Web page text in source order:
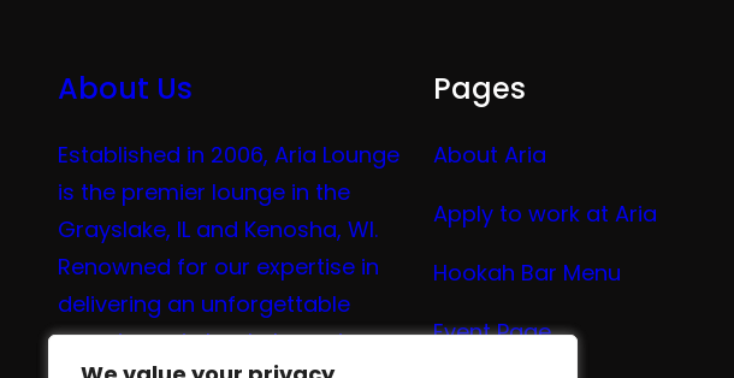
About Us
Established in 2006, Aria Lounge
is the premier lounge in the
Grayslake, IL and Kenosha, WI.
Renowned for our expertise in
delivering an unforgettable
experience in hookah, vaping,
Pages
About Aria
Apply to work at Aria
Hookah Bar Menu
Event Page